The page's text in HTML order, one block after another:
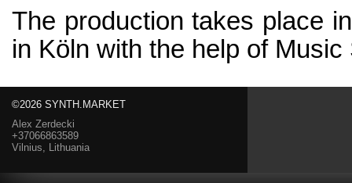
The production takes place
in Köln with the help of Music
©2026 SYNTH.MARKET
Alex Zerdecki
+37066863589
Vilnius, Lithuania